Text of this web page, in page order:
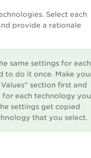
Select each
provide a rationale
same settings for each
to do it once. Make
section first and
for each technology you
settings get copied
that you select.